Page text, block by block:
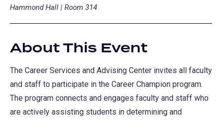
Hammond Hall | Room 314
About This Event
The Career Services and Advising Center invites all faculty
and staff to participate in the Career Champion program.
The program connects and engages faculty and staff who
are actively assisting students in determining and